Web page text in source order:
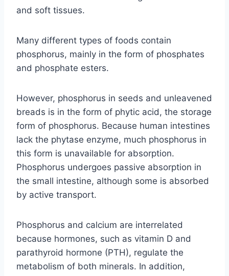
and soft tissues.
Many different types of foods contain
phosphorus, mainly in the form of phosphates
and phosphate esters.
However, phosphorus in seeds and unleavened
breads is in the form of phytic acid, the storage
form of phosphorus. Because human intestines
lack the phytase enzyme, much phosphorus in
this form is unavailable for absorption.
Phosphorus undergoes passive absorption in
the small intestine, although some is absorbed
by active transport.
Phosphorus and calcium are interrelated
because hormones, such as vitamin D and
parathyroid hormone (PTH), regulate the
metabolism of both minerals. In addition,